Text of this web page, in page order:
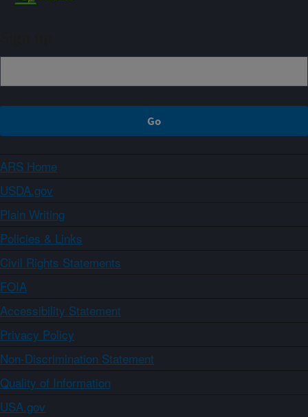
ARS Home
USDA.gov
Plain Writing
Policies & Links
Civil Rights Statements
FOIA
Accessibility Statement
Privacy Policy
Non-Discrimination Statement
Quality of Information
USA.gov